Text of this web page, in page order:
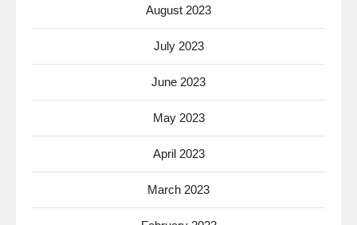
August 2023
July 2023
June 2023
May 2023
April 2023
March 2023